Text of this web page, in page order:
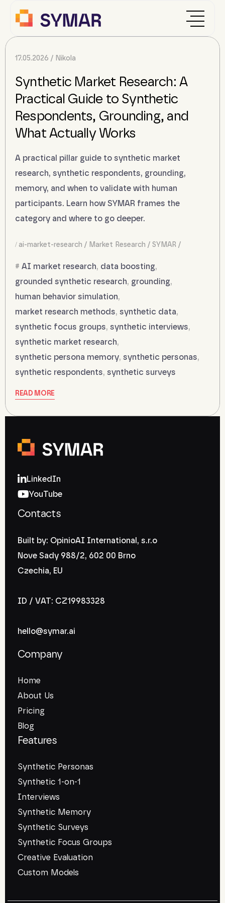
17.05.2026 Nikola
Synthetic Market Research: A
Practical Guide to Synthetic
Respondents, Grounding, and
What Actually Works
A practical pillar guide to synthetic market
research, synthetic respondents, grounding,
memory, and when to validate with human
participants. Learn how SYMAR frames the
category and where to go deeper.
ai-market-research Market Research SYMAR
AI market research, data boosting,
grounded synthetic research, grounding,
human behavior simulation,
market research methods, synthetic data,
synthetic focus groups, synthetic interviews,
synthetic market research,
synthetic persona memory, synthetic personas,
synthetic respondents, synthetic surveys
READ MORE
LinkedIn
YouTube
Contacts
Built by: OpinioAI International, s.r.o
Nove Sady 988/2, 602 00 Brno
Czechia, EU
ID / VAT: CZ19983328
hello@symar.ai
Company
Home
About Us
Pricing
Blog
Features
Synthetic Personas
Synthetic 1-on-1
Interviews
Synthetic Memory
Synthetic Surveys
Synthetic Focus Groups
Creative Evaluation
Custom Models